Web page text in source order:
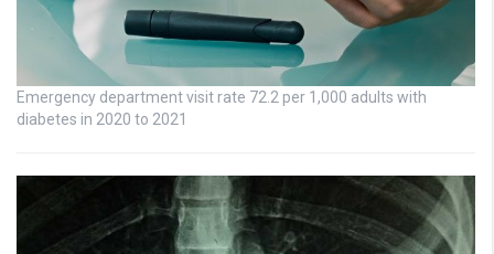
Emergency department visit rate 72.2 per 1,000 adults with
diabetes in 2020 to 2021